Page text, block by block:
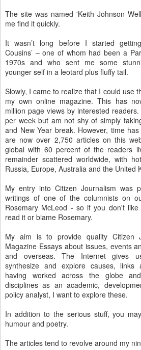
The site was named 'Keith Johnson
me find it quickly.
It wasn’t long before I started
Cousins’ – one of whom had been a
1970s and who sent me some
younger self in a leotard plus fluffy tail.
Slowly, I came to realize that I could use
my own online magazine. This has
million page views by interested
per week but am not shy of simply
and New Year break. However, time
are now over 2,750 articles on this
global with 60 percent of the readers
remainder scattered worldwide, with
Russia, Europe, Australia and the United
My entry into Citizen Journalism was
writings of one of the columnists on
Rosemary McLeod - so if you don't
read it or blame Rosemary.
My aim is to provide quality Citizen
Magazine Essays about issues, events
and overseas. The Internet gives
synthesize and explore causes, links
having worked across the globe
disciplines as an academic,
policy analyst, I want to explore these.
In addition to the serious stuff, you
humour and poetry.
The articles tend to revolve around my